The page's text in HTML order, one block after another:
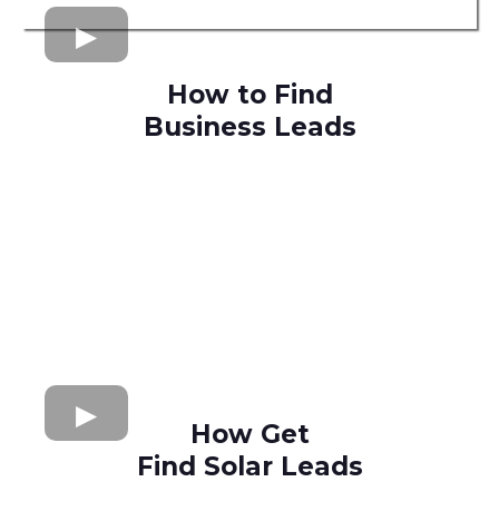
How to Find
Business Leads
How Get
Find Solar Leads